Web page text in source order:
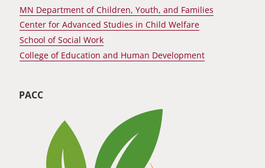
MN Department of Children, Youth, and Families
Center for Advanced Studies in Child Welfare
School of Social Work
College of Education and Human Development
PACC